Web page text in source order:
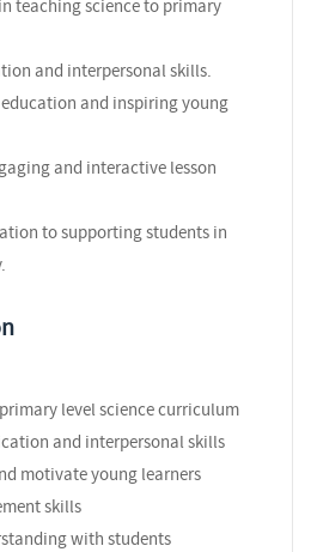
teaching science to primary
and interpersonal skills.
education and inspiring young
and interactive lesson
to supporting students in
level science curriculum
and interpersonal skills
motivate young learners
skills
with students